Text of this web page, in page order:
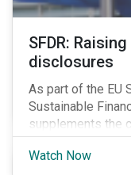
SFDR:
disclosures
As part of the EU
Sustainable
supplements the
manufacturers of
Watch Now